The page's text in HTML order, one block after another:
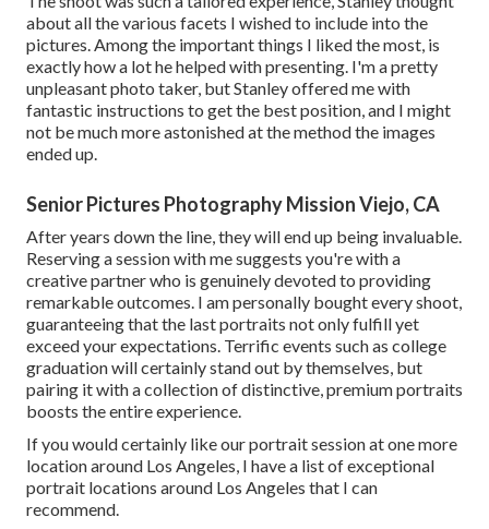
about all the various facets I wished to include into the
pictures. Among the important things I liked the most, is
exactly how a lot he helped with presenting. I'm a pretty
unpleasant photo taker, but Stanley offered me with
fantastic instructions to get the best position, and I might
not be much more astonished at the method the images
ended up.
Senior Pictures Photography Mission Viejo, CA
After years down the line, they will end up being invaluable.
Reserving a session with me suggests you're with a
creative partner who is genuinely devoted to providing
remarkable outcomes. I am personally bought every shoot,
guaranteeing that the last portraits not only fulfill yet
exceed your expectations. Terrific events such as college
graduation will certainly stand out by themselves, but
pairing it with a collection of distinctive, premium portraits
boosts the entire experience.
If you would certainly like our portrait session at one more
location around Los Angeles, I have a list of exceptional
portrait locations around Los Angeles that I can
recommend.